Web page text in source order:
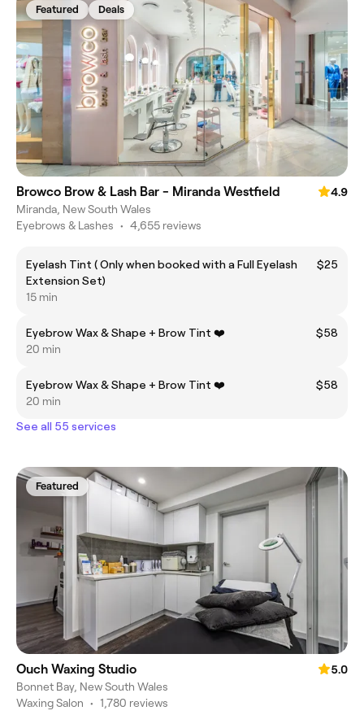
Featured Deals
Browco Brow & Lash Bar - Miranda Westfield
4.9
Miranda, New South Wales
Eyebrows & Lashes • 4,655 reviews
Eyelash Tint ( Only when booked with a Full Eyelash
Extension Set)
$25
15 min
Eyebrow Wax & Shape + Brow Tint ❤️
$58
20 min
Eyebrow Wax & Shape + Brow Tint ❤️
$58
20 min
See all 55 services
Featured
Ouch Waxing Studio
5.0
Bonnet Bay, New South Wales
Waxing Salon • 1,780 reviews